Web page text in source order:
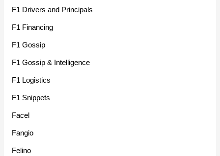
F1 Drivers and Principals
F1 Financing
F1 Gossip
F1 Gossip & Intelligence
F1 Logistics
F1 Snippets
Facel
Fangio
Felino